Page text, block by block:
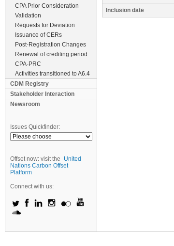
CPA Prior Consideration
Validation
Requests for Deviation
Issuance of CERs
Post-Registration Changes
Renewal of crediting period
CPA-PRC
Activities transitioned to A6.4
CDM Registry
Stakeholder Interaction
Newsroom
Issues Quickfinder:
Offset now: visit the
United
Nations Carbon Offset
Platform
Connect with us:
Inclusion date